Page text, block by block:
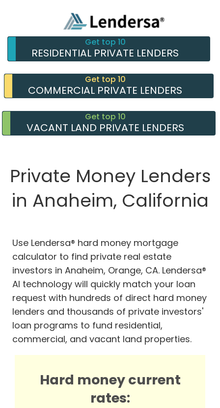
Get top 10
RESIDENTIAL PRIVATE LENDERS
Get top 10
COMMERCIAL PRIVATE LENDERS
Get top 10
VACANT LAND PRIVATE LENDERS
Private Money Lenders
in Anaheim, California
Use Lendersa® hard money mortgage
calculator to find private real estate
investors in Anaheim, Orange, CA. Lendersa®
AI technology will quickly match your loan
request with hundreds of direct hard money
lenders and thousands of private investors'
loan programs to fund residential,
commercial, and vacant land properties.
Hard money current
rates: